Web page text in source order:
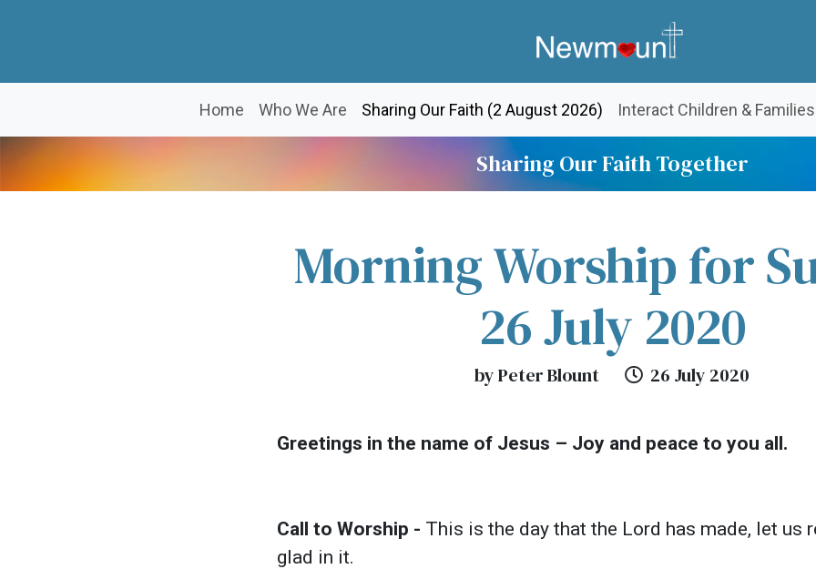
Home Who We Are Sharing Our Faith (2 August 2026)(current)
Interact Children & Families
Sharing Our Faith Together
Morning Worship for
26 July 2020
by Peter Blount 26 July 2020
Greetings in the name of Jesus – Joy and peace to you all.
Call to Worship - This is the day that the Lord has made, let us
glad in it.